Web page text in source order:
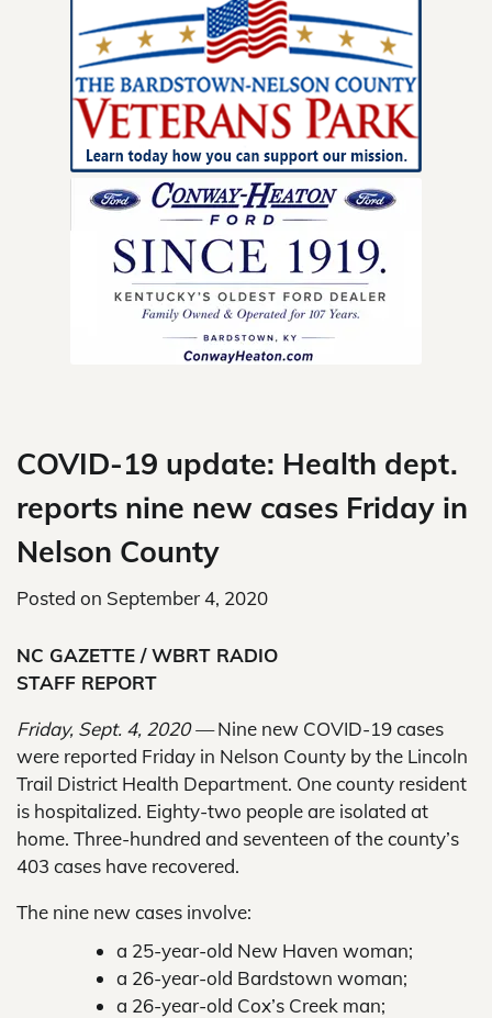
COVID-19 update: Health dept.
reports nine new cases Friday in
Nelson County
Posted on September 4, 2020
NC GAZETTE / WBRT RADIO
STAFF REPORT
Friday, Sept. 4, 2020 —Nine new COVID-19 cases
were reported Friday in Nelson County by the Lincoln
Trail District Health Department. One county resident
is hospitalized. Eighty-two people are isolated at
home. Three-hundred and seventeen of the county’s
403 cases have recovered.
The nine new cases involve:
a 25-year-old New Haven woman;
a 26-year-old Bardstown woman;
a 26-year-old Cox’s Creek man;